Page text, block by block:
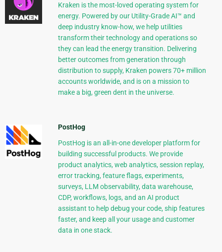
Kraken is the most-loved operating system for
energy. Powered by our Utility-Grade AI™ and
deep industry know-how, we help utilities
transform their technology and operations so
they can lead the energy transition. Delivering
better outcomes from generation through
distribution to supply, Kraken powers 70+ million
accounts worldwide, and is on a mission to
make a big, green dent in the universe.
PostHog
PostHog is an all-in-one developer platform for
building successful products. We provide
product analytics, web analytics, session replay,
error tracking, feature flags, experiments,
surveys, LLM observability, data warehouse,
CDP, workflows, logs, and an AI product
assistant to help debug your code, ship features
faster, and keep all your usage and customer
data in one stack.